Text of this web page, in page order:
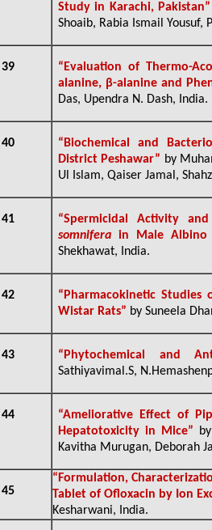
Study in Karachi, Pakistan”
Shoaib, Rabia Ismail Yousuf,
39
“Evaluation of Thermo-
alanine, β-alanine and
Das, Upendra N. Dash, India.
40
“Biochemical and
District Peshawar” by
Ul Islam, Qaiser Jamal,
41
“Spermicidal Activity
somnifera in Male Albino
Shekhawat, India.
42
“Pharmacokinetic
Wistar Rats” by Suneela
43 “ Phytochemical and
Sathiyavimal.S,
44
“Ameliorative Effect of
Hepatotoxicity in Mice”
Kavitha Murugan, Deborah
45
“ Formulation,
Tablet of Ofloxacin by Ion
Kesharwani, India.